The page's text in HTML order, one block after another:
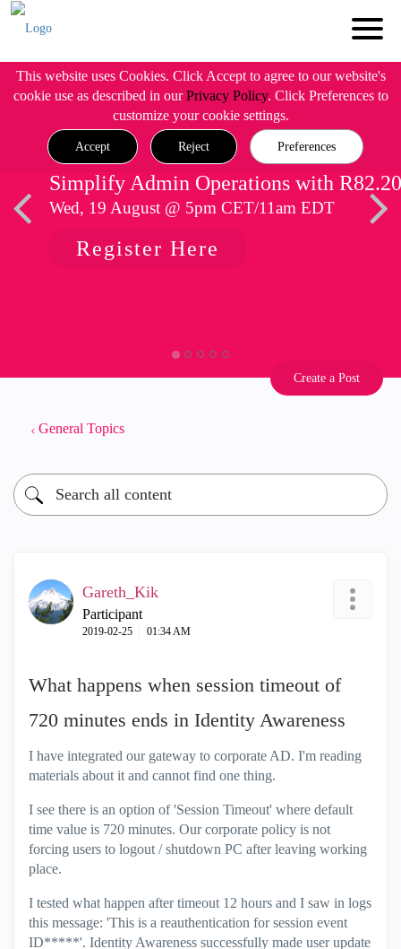
This website uses Cookies. Click Accept to agree to our website's
cookie use as described in ourPrivacy Policy. Click Preferences to
customize your cookie settings.
Accept Reject Preferences
Simplify Admin Operations with R82.20
Wed, 19 August @ 5pm CET/11am EDT
Register Here
Create a Post
General Topics
Gareth_Kik
Participant
‎2019-02-25 01:34 AM
What happens when session timeout of
720 minutes ends in Identity Awareness
I have integrated our gateway to corporate AD. I'm reading
materials about it and cannot find one thing.
I see there is an option of 'Session Timeout' where default
time value is 720 minutes. Our corporate policy is not
forcing users to logout / shutdown PC after leaving working
place.
I tested what happen after timeout 12 hours and I saw in logs
this message: 'This is a reauthentication for session event
ID*****'. Identity Awareness successfully made user update